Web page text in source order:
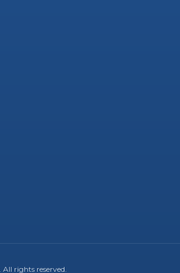
. All rights reserved.